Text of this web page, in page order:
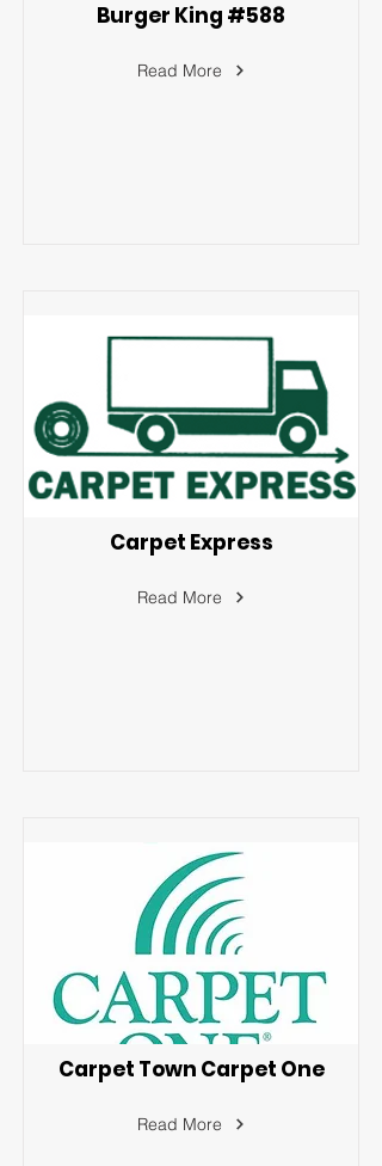
Burger King #588
Read More
Carpet Express
Read More
Carpet Town Carpet One
Read More